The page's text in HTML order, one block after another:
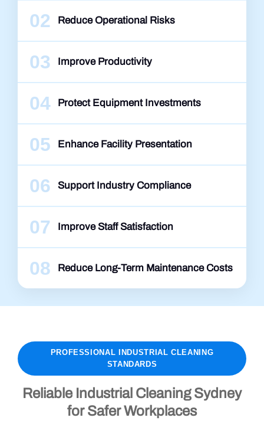
02 Reduce Operational Risks
03 Improve Productivity
04 Protect Equipment Investments
05 Enhance Facility Presentation
06 Support Industry Compliance
07 Improve Staff Satisfaction
08 Reduce Long-Term Maintenance Costs
PROFESSIONAL INDUSTRIAL CLEANING
STANDARDS
Reliable Industrial Cleaning Sydney
for Safer Workplaces